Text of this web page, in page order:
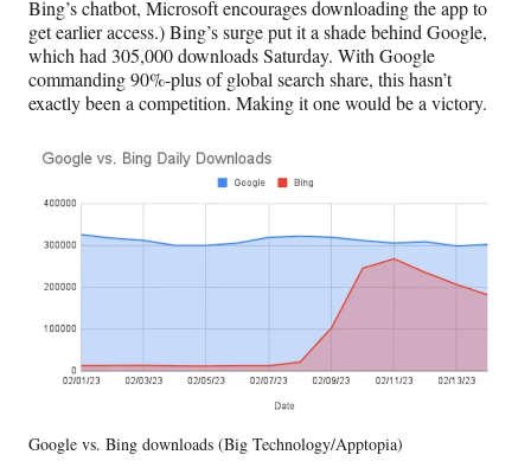
Bing’s chatbot, Microsoft encourages downloading the app to
get earlier access.) Bing’s surge put it a shade behind Google,
which had 305,000 downloads Saturday. With Google
commanding 90%-plus of global search share, this hasn’t
exactly been a competition. Making it one would be a victory.
Google vs. Bing downloads (Big Technology/Apptopia)